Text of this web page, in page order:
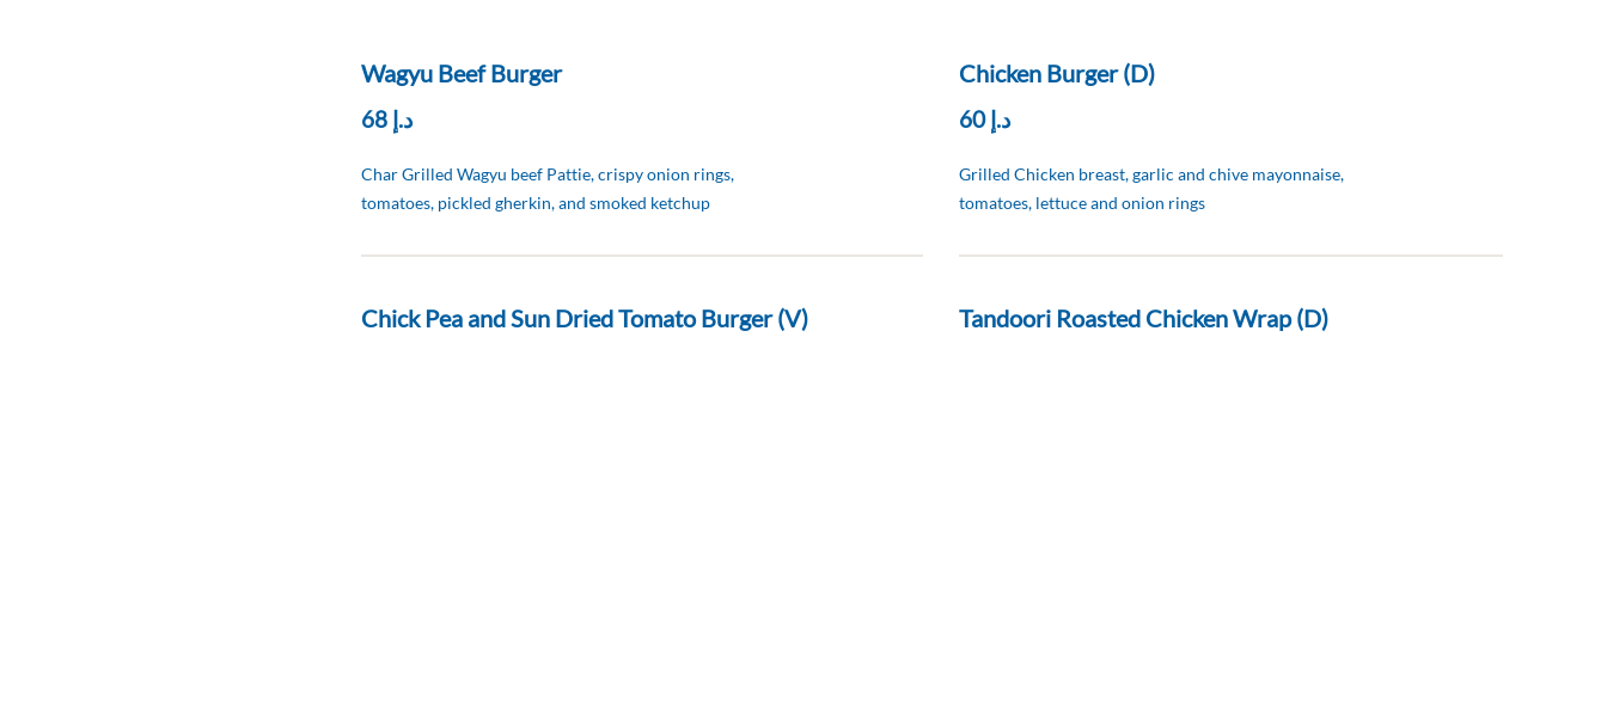
Wagyu Beef Burger
د.إ 68
Char Grilled Wagyu beef Pattie, crispy onion rings,
tomatoes, pickled gherkin, and smoked ketchup
Chicken Burger (D)
د.إ 60
Grilled Chicken breast, garlic and chive mayonnaise,
tomatoes, lettuce and onion rings
Chick Pea and Sun Dried Tomato Burger (V) Tandoori Roasted Chicken Wrap (D)